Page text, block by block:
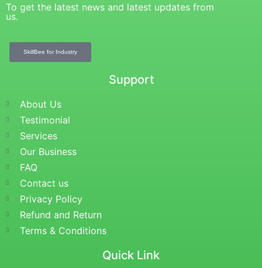
To get the latest news and latest updates from
us.
SkillBee for Industry
Support
About Us
Testimonial
Services
Our Business
FAQ
Contact us
Privacy Policy
Refund and Return
Terms & Conditions
Quick Link